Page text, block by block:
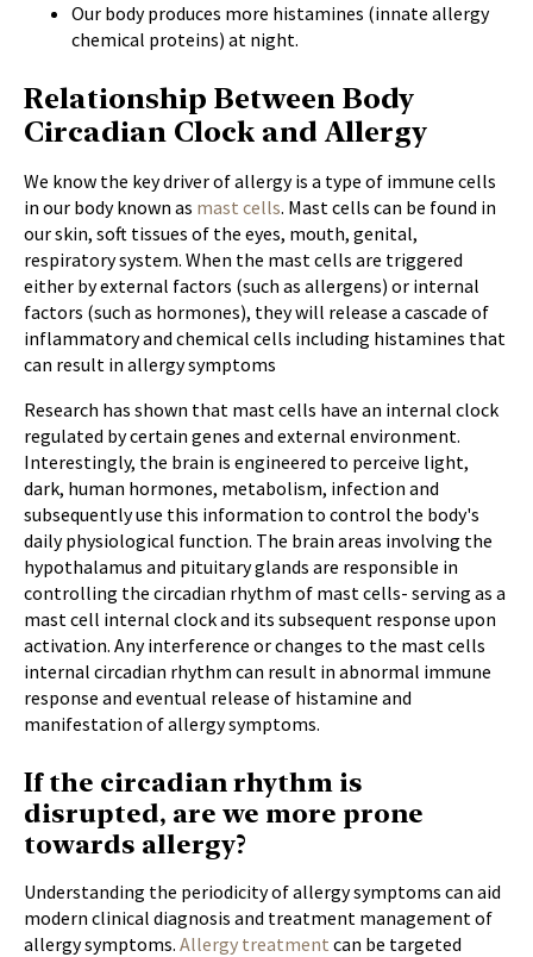
Our body produces more histamines (innate allergy
chemical proteins) at night.
Relationship Between Body
Circadian Clock and Allergy
We know the key driver of allergy is a type of immune cells
in our body known as mast cells. Mast cells can be found in
our skin, soft tissues of the eyes, mouth, genital,
respiratory system. When the mast cells are triggered
either by external factors (such as allergens) or internal
factors (such as hormones), they will release a cascade of
inflammatory and chemical cells including histamines that
can result in allergy symptoms
Research has shown that mast cells have an internal clock
regulated by certain genes and external environment.
Interestingly, the brain is engineered to perceive light,
dark, human hormones, metabolism, infection and
subsequently use this information to control the body's
daily physiological function. The brain areas involving the
hypothalamus and pituitary glands are responsible in
controlling the circadian rhythm of mast cells- serving as a
mast cell internal clock and its subsequent response upon
activation. Any interference or changes to the mast cells
internal circadian rhythm can result in abnormal immune
response and eventual release of histamine and
manifestation of allergy symptoms.
If the circadian rhythm is
disrupted, are we more prone
towards allergy?
Understanding the periodicity of allergy symptoms can aid
modern clinical diagnosis and treatment management of
allergy symptoms. Allergy treatment can be targeted